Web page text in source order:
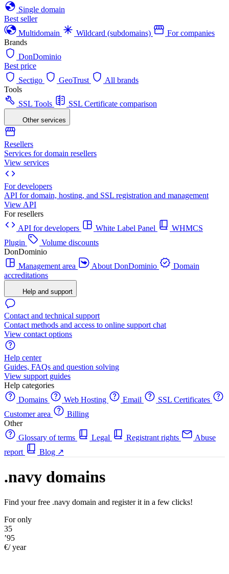
Single domain
Best seller
Multidomain
Wildcard (subdomains)
For companies
Brands
DonDominio
Best price
Sectigo
GeoTrust
All brands
Tools
SSL Tools
SSL Certificate comparison
Other services
Resellers
Services for domain resellers
View services
For developers
API for domain, hosting, and SSL registration and management
View API
For resellers
API for developers
White Label Panel
WHMCS
Plugin
Volume discounts
DonDominio
Management area
About DonDominio
Domain
accreditations
Help and support
Contact and technical support
Contact methods and access to online support chat
View contact options
Help center
Guides, FAQs and question solving
View support guides
Help categories
Domains
Web Hosting Email
SSL Certificates
Customer area
Billing
Other
Glossary of terms
Legal Registrant rights
Abuse
report
Blog ↗
.navy domains
Find your free .navy domain and register it in a few clicks!
For only
35
’95
€/ year